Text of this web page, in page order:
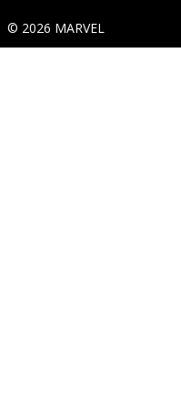
© 2026 MARVEL